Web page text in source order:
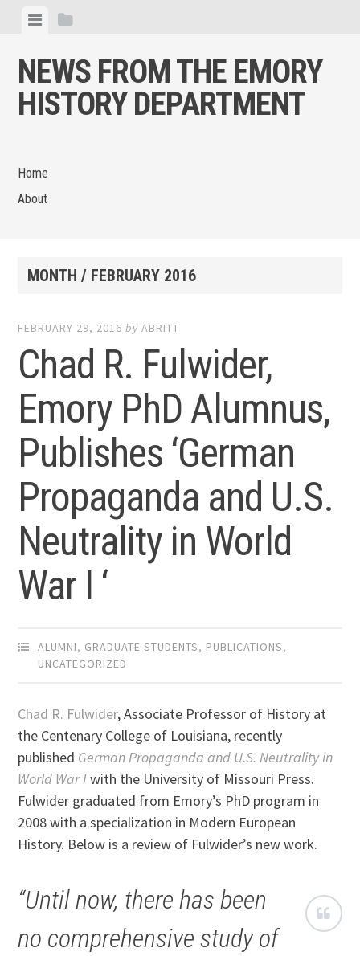
content
ViewView
NEWS FROM THE EMORY
HISTORY DEPARTMENT
Home
About
MONTH / FEBRUARY 2016
FEBRUARY 29, 2016 byABRITT
Chad R. Fulwider,
Emory PhD Alumnus,
Publishes ‘German
Propaganda and U.S.
Neutrality in World
War I ‘
ALUMNI, GRADUATE STUDENTS, PUBLICATIONS,
UNCATEGORIZED
Chad R. Fulwider, Associate Professor of History at
the Centenary College of Louisiana, recently
published German Propaganda and U.S. Neutrality in
World War Iwith the University of Missouri Press.
Fulwider graduated from Emory’s PhD program in
2008 with a specialization in Modern European
History. Below is a review of Fulwider’s new work.
“Until now, there has been
no comprehensive study of